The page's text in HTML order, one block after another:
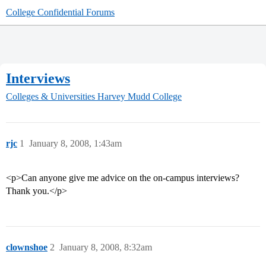
College Confidential Forums
Interviews
Colleges & Universities Harvey Mudd College
rjc January 8, 2008, 1:43am
1
<p>Can anyone give me advice on the on-campus interviews?
Thank you.</p>
clownshoe January 8, 2008, 8:32am
2